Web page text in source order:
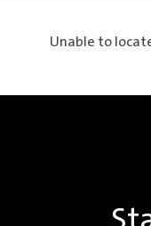
Unable to